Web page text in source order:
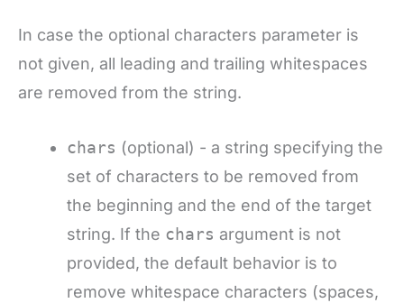
In case the optional characters parameter is
not given, all leading and trailing whitespaces
are removed from the string.
chars (optional) - a string specifying the
set of characters to be removed from
the beginning and the end of the target
string. If the chars argument is not
provided, the default behavior is to
remove whitespace characters (spaces,